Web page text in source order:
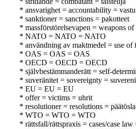
* ansvarighet = accountability =
* sanktioner = sanctions = pakotteet
* massförstörelsevapen = weapons
* NATO = NATO = NATO
* användning av maktmedel = use
* OAS = OAS = OAS
* OECD = OECD = OECD
* självbestämmanderätt = self-
* suveränitet = sovereignty =
* EU = EU = EU
* offer = victims = uhrit
* resolutioner = resolutions =
* WTO = WTO = WTO
* rättsfall/rättspraxis = cases/case law